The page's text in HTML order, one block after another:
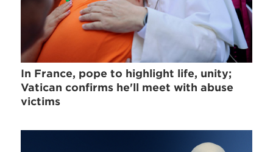
In France, pope to highlight life, unity;
Vatican confirms he'll meet with abuse
victims